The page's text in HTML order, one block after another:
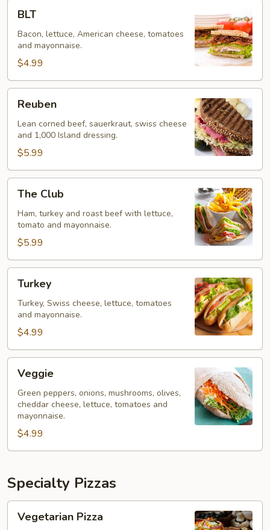
BLT
Bacon, lettuce, American cheese, tomatoes
and mayonnaise.
$4.99
Reuben
Lean corned beef, sauerkraut, swiss cheese
and 1,000 Island dressing.
$5.99
Club
The Club
Ham, turkey and roast beef with lettuce,
tomato and mayonnaise.
$5.99
Turkey
Turkey, Swiss cheese, lettuce, tomatoes
and mayonnaise.
$4.99
Veggie
Green peppers, onions, mushrooms, olives,
cheddar cheese, lettuce, tomatoes and
mayonnaise.
$4.99
Specialty Pizzas
Pizza
Vegetarian Pizza